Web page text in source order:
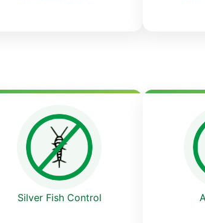
Silver Fish Control